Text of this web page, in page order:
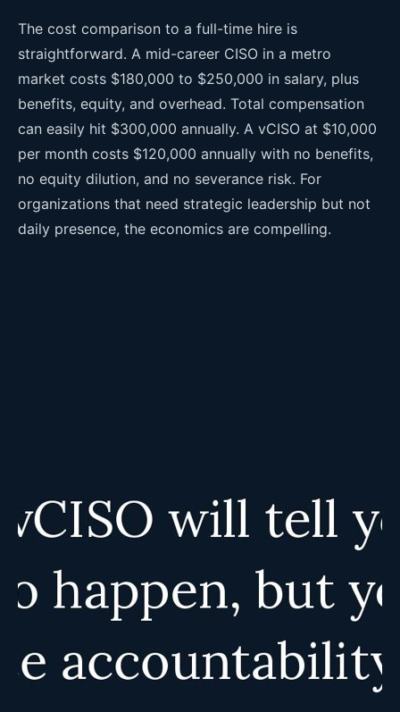
The cost comparison to a full-time hire is
straightforward. A mid-career CISO in a metro
market costs $180,000 to $250,000 in salary, plus
benefits, equity, and overhead. Total compensation
can easily hit $300,000 annually. A vCISO at $10,000
per month costs $120,000 annually with no benefits,
no equity dilution, and no severance risk. For
organizations that need strategic leadership but not
daily presence, the economics are compelling.